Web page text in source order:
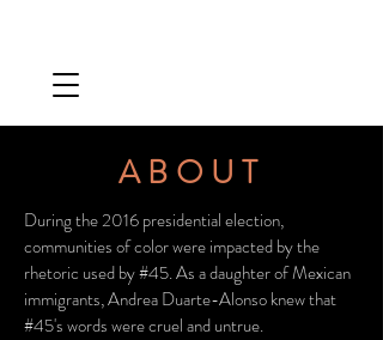
ABOUT
During the 2016 presidential election,
communities of color were impacted by the
rhetoric used by #45. As a daughter of Mexican
immigrants, Andrea Duarte-Alonso knew that
#45's words were cruel and untrue.